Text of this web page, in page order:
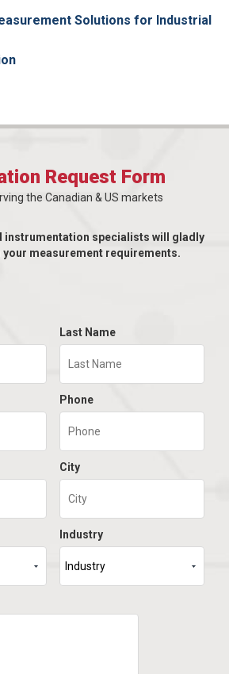
Solutions for Industrial
Request Form
the Canadian & US markets
instrumentation specialists will gladly
your measurement requirements.
Last Name
Phone
City
Industry